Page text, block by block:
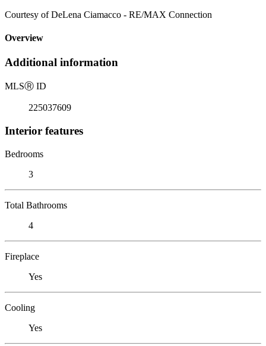
Courtesy of DeLena Ciamacco - RE/MAX Connection
Overview
Additional information
MLSⓇ ID
225037609
Interior features
Bedrooms
3
Total Bathrooms
4
Fireplace
Yes
Cooling
Yes